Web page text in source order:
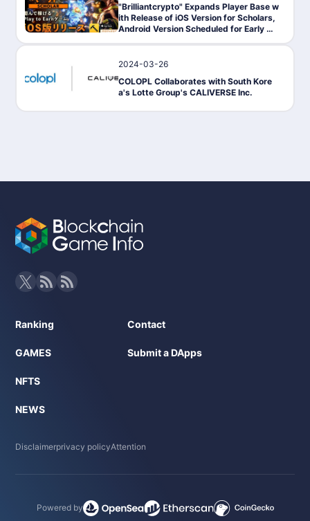
"Brilliantcrypto" Expands Player Base w
ith Release of iOS Version for Scholars,
Android Version Scheduled for Early Au
2024-03-26
COLOPL Collaborates with South Kore
a's Lotte Group's CALIVERSE Inc.
Ranking
GAMES
NFTS
NEWS
Contact
Submit a DApps
Disclaimerprivacy policyAttention
Powered by